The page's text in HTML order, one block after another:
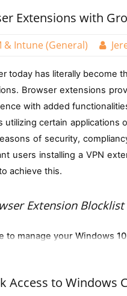
of possible groupings
group all devices
-eq "Windows")
this group to deploy security
make a group comprised of a
-startsWith
-eq "Finance")
-startsWith
Microsoft Intune Admin
either:
> Windows > Enrollment
limit restrictions"
restriction"
you can choose a limit
six settings that serve
prompt if a user attempts to
Extensions with
& Intune (General)
today has literally become
Browser extensions
with added
utilizing certain
of security,
users installing a VPN
achieve this.
Extension
to manage your Windows
which extensions a
will be disabled
Access to Windows